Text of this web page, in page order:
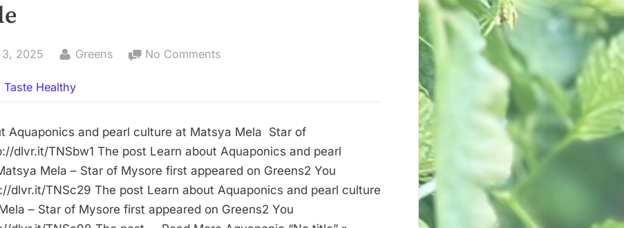
2025 By
Greens No Comments
Taste Healthy
Aquaponics and pearl culture at Matsya Mela Star of
dlvr.it/TNSbw1 The post Learn about Aquaponics and pearl
Mela – Star of Mysore first appeared on Greens2 You
dlvr.it/TNSc29 The post Learn about Aquaponics and pearl culture
– Star of Mysore first appeared on Greens2 You